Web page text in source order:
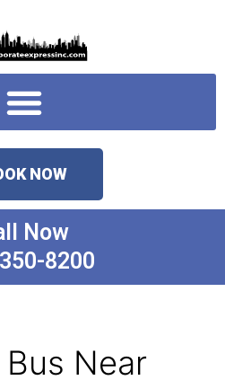
Menu
NOW
Now
8200
Near